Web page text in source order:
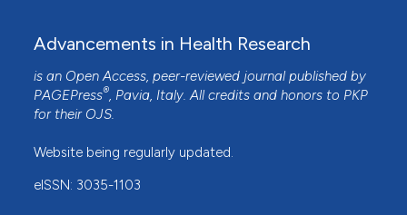
Advancements in Health Research
is an Open Access, peer-reviewed journal published by
PAGEPress®, Pavia, Italy. All credits and honors to PKP
for their OJS.
Website being regularly updated.
eISSN: 3035-1103